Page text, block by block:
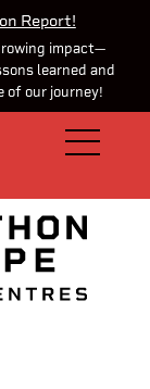
Report!
impact—
learned and
of our journey!
on YouTube
us onOPEN